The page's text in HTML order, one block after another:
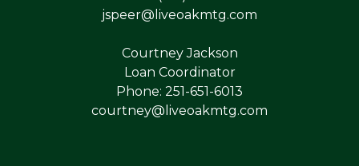
jspeer@liveoakmtg.com
Courtney Jackson
Loan Coordinator
Phone: 251-651-6013
courtney@liveoakmtg.com